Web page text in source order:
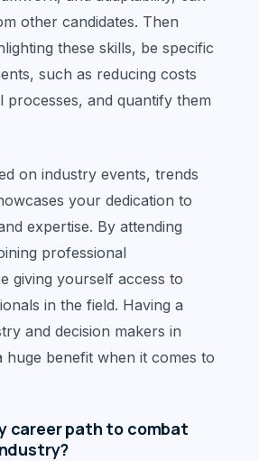
other candidates. Then
these skills, be specific
such as reducing costs
and quantify them
on industry events, trends
your dedication to
expertise. By attending
professional
giving yourself access to
in the field. Having a
and decision makers in
benefit when it comes to
career path to combat